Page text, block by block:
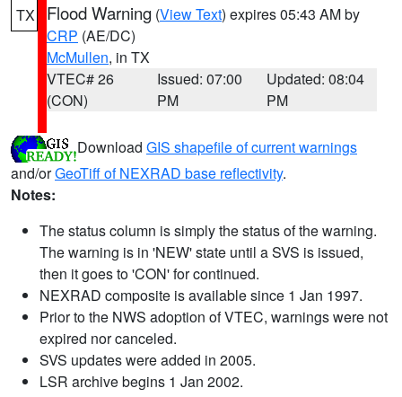
TX Flood Warning (View Text) expires 05:43 AM by
CRP (AE/DC)
McMullen, in TX
VTEC# 26
(CON)
Issued: 07:00
PM
Updated: 08:04
PM
Download GIS shapefile of current warnings
and/orGeoTiff of NEXRAD base reflectivity.
Notes:
The status column is simply the status of the warning.
The warning is in 'NEW' state until a SVS is issued,
then it goes to 'CON' for continued.
NEXRAD composite is available since 1 Jan 1997.
Prior to the NWS adoption of VTEC, warnings were not
expired nor canceled.
SVS updates were added in 2005.
LSR archive begins 1 Jan 2002.